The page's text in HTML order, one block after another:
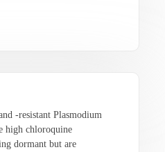
-resistant Plasmodium
high chloroquine
dormant but are